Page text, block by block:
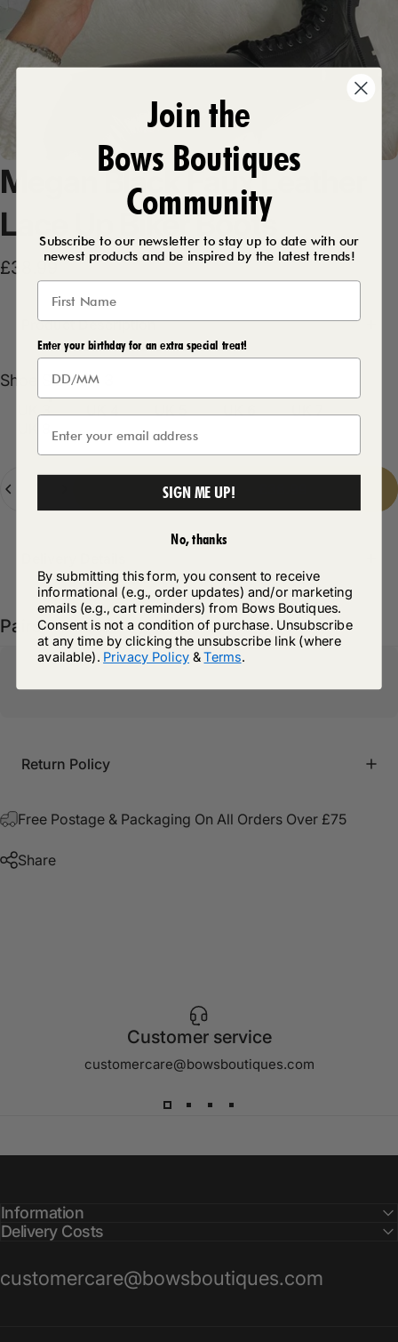
Megan BlackFauxLeather
Lace
BikerBoots
£38.99
Product Description
Shoe Size
Shoe Size:UK 3
Quantity
Add to cart
Pairs well with
Return Policy
Free Postage & Packaging On All Orders Over £75
Share
Customer service
customercare@bowsboutiques.com
Information
Delivery Costs
customercare@bowsboutiques.com
Join the
Bows Boutiques
Community
Subscribe to our newsletter to stay up to date with our
newest products and be inspired by the latest trends!
Enter your birthday for an extra special treat!
SIGN ME UP!
No, thanks
By submitting this form, you consent to receive
informational (e.g., order updates) and/or marketing
emails (e.g., cart reminders) from Bows Boutiques.
Consent is not a condition of purchase. Unsubscribe
at any time by clicking the unsubscribe link (where
available). Privacy Policy &Terms.